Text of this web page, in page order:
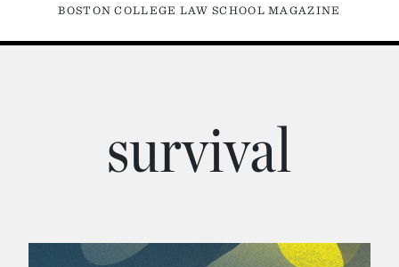
BOSTON COLLEGE LAW SCHOOL MAGAZINE
survival